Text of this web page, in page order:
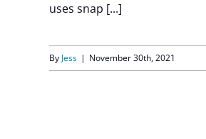
uses snap [...]
By Jess | November 30th, 2021